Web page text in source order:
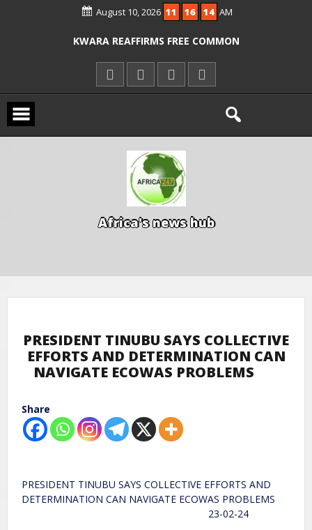
August 10, 2026 11 16 15 AM
ICPC ARRESTS EL-RUFAI’S DOCTOR OVER
ENTRANCE EXAM, WARNS AGAINST
ILLEGAL FEES
AGBESE SEEKS SUSPENSION OF
PROPOSED NYSC REFORMS
Africa's news hub
PRESIDENT TINUBU SAYS COLLECTIVE
EFFORTS AND DETERMINATION CAN
NAVIGATE ECOWAS PROBLEMS
Share
PRESIDENT TINUBU SAYS COLLECTIVE EFFORTS AND
DETERMINATION CAN NAVIGATE ECOWAS PROBLEMS
23-02-24